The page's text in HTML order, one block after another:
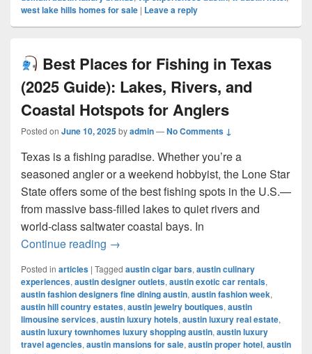
west lake hills homes for sale | Leave a reply
Best Places for Fishing in Texas
(2025 Guide): Lakes, Rivers, and
Coastal Hotspots for Anglers
Posted on June 10, 2025byadmin—No Comments ↓
Texas is a fishing paradise. Whether you’re a
seasoned angler or a weekend hobbyist, the Lone Star
State offers some of the best fishing spots in the U.S.—
from massive bass-filled lakes to quiet rivers and
world-class saltwater coastal bays. In
Continue reading →
Posted in articles | Tagged austin cigar bars, austin culinary
experiences, austin designer outlets, austin exotic car rentals,
austin fashion designers fine dining austin, austin fashion week,
austin hill country estates, austin jewelry boutiques, austin
limousine services, austin luxury hotels, austin luxury real estate,
austin luxury townhomes luxury shopping austin, austin luxury
travel agencies, austin mansions for sale, austin proper hotel, austin